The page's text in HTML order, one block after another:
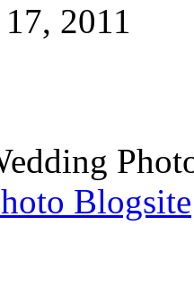
2011
Blogsite